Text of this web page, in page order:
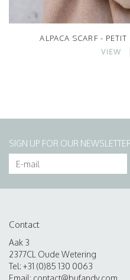
ALPACA SCARF -
VIEW
SIGN UP FOR OUR
Contact
Aak 3
2377CL Oude Wetering
Tel: +31 (0)85 130 0063
Email: contact@bufandy.com